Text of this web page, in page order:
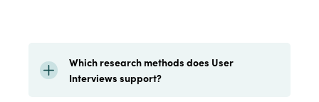
Which research methods does User
Interviews support?